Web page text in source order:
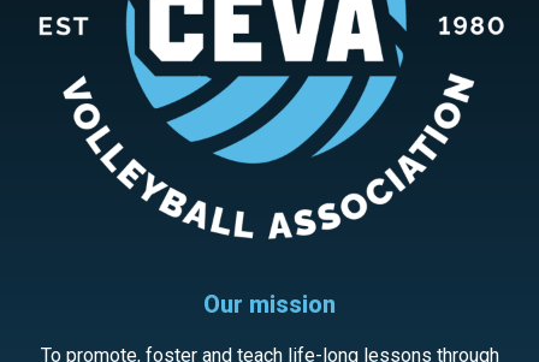
Our mission
To promote, foster and teach life-long lessons through